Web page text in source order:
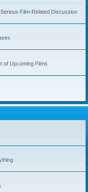
Film-Related Discussion
of Upcoming Films